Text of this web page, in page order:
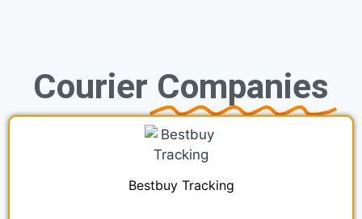
Courier Companies
Bestbuy Tracking